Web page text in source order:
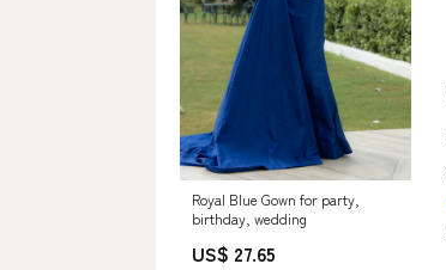
Royal Blue Gown for party,
birthday, wedding
US$ 27.65